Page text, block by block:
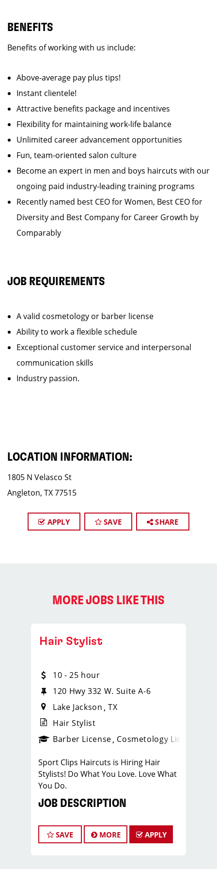
BENEFITS
Benefits of working with us include:
Above-average pay plus tips!
Instant clientele!
Attractive benefits package and incentives
Flexibility for maintaining work-life balance
Unlimited career advancement opportunities
Fun, team-oriented salon culture
Become an expert in men and boys haircuts with our
ongoing paid industry-leading training programs
Recently named best CEO for Women, Best CEO for
Diversity and Best Company for Career Growth by
Comparably
JOB REQUIREMENTS
A valid cosmetology or barber license
Ability to work a flexible schedule
Exceptional customer service and interpersonal
communication skills
Industry passion.
LOCATION INFORMATION:
1805 N Velasco St
Angleton, TX 77515
APPLY SAVE SHARE
MORE JOBS LIKE THIS
_sports_clips_new
Hair Stylist
10 - 25 hour
120 Hwy 332 W. Suite A-6
Lake Jackson TX
Hair Stylist
Barber License Cosmetology License
Sport Clips Haircuts is Hiring Hair
Stylists! Do What You Love. Love What
You Do.
JOB DESCRIPTION
stylists who are passionate about
cutting hair and making their clients
SAVE MORE APPLY